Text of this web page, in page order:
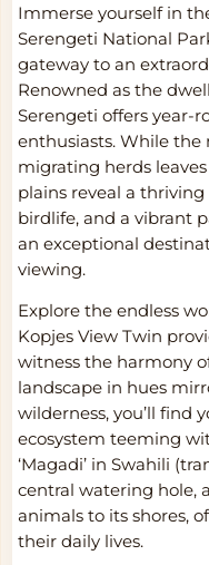
Immerse yourself in
Serengeti National
gateway to an
Renowned as the
Serengeti offers year-
enthusiasts. While
migrating herds
plains reveal a
birdlife, and a vibrant
an exceptional
viewing.
Explore the endless
Kopjes View Twin
witness the harmony
landscape in hues
wilderness, you’ll find
ecosystem teeming
‘Magadi’ in Swahili
central watering hole,
animals to its shores,
their daily lives.